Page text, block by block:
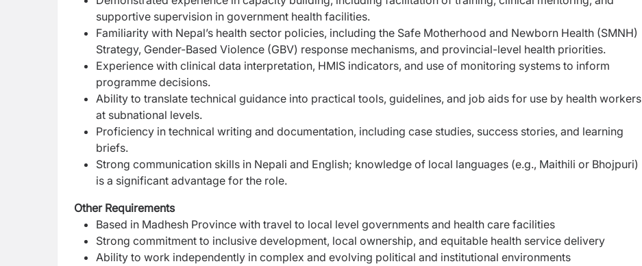
supportive supervision in government health facilities.
Familiarity with Nepal’s health sector policies, including the Safe Motherhood and Newborn Health (SMNH)
Strategy, Gender-Based Violence (GBV) response mechanisms, and provincial-level health priorities.
Experience with clinical data interpretation, HMIS indicators, and use of monitoring systems to inform
programme decisions.
Ability to translate technical guidance into practical tools, guidelines, and job aids for use by health workers
at subnational levels.
Proficiency in technical writing and documentation, including case studies, success stories, and learning
briefs.
Strong communication skills in Nepali and English; knowledge of local languages (e.g., Maithili or Bhojpuri)
is a significant advantage for the role.
Other Requirements
Based in Madhesh Province with travel to local level governments and health care facilities
Strong commitment to inclusive development, local ownership, and equitable health service delivery
Ability to work independently in complex and evolving political and institutional environments